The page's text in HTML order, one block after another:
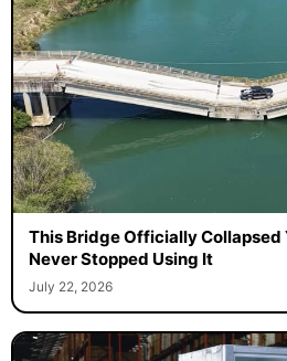
This Bridge Officially Collapsed
Never Stopped Using It
July 22, 2026